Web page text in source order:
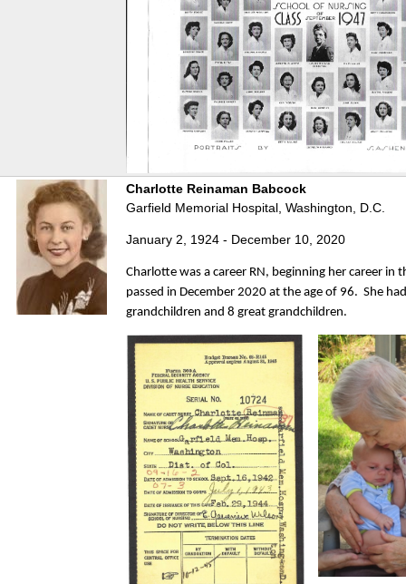
Charlotte Reinaman Babcock
Garfield Memorial Hospital, Washington, D.C.
January 2, 1924 - December 10, 2020
Charlotte was a career RN, beginning her career in
passed in December 2020 at the age of 96. She
grandchildren and 8 great grandchildren.